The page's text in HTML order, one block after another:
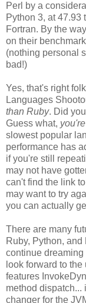
Perl by a
Python 3, at 47.93
Fortran. By the
on their
(nothing personal
bad!)
Yes, that's right
Languages
than Ruby. Did
Guess what,
slowest popular
performance has
if you're still
may not have
can't find the link
may want to try
you can actually
There are many
Ruby, Python,
continue
look forward to
features
method dispatch...
changer for the